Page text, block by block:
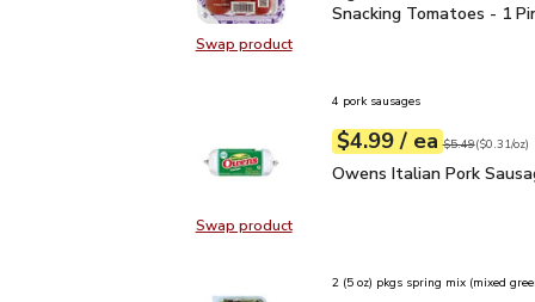
Swap productSwap product, Signature Select/
Snacking Tomatoes - 1
Swap productSwap product, Owens Italian Pork
4 pork sausages
Your price$4.99
$4.99 / eaeach
Original price
$5.49
$0.31perounce ($0.31/oz)
Owens Italian Pork
Owens Italian Pork
2 (5 oz) pkgs spring mix (mixed